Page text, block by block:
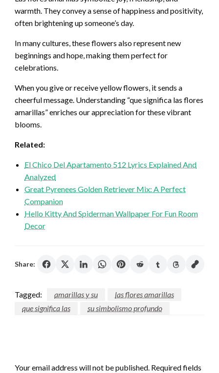
warmth. They convey a sense of happiness and positivity,
often brightening up someone’s day.
In many cultures, these flowers also represent new
beginnings and hope, making them perfect for
celebrations.
When you give or receive yellow flowers, it sends a
cheerful message. Understanding “que significa las flores
amarillas” enriches our appreciation for these vibrant
blooms.
Related:
El Chico Del Apartamento 512 Lyrics Explained And
Analyzed
Great Pyrenees Golden Retriever Mix: A Perfect
Companion
Hello Kitty And Spiderman Wallpaper For Fun Room
Decor
Share:
Tagged: amarillas y su
las flores amarillas
que significa las
su simbolismo profundo
Your email address will not be published. Required fields